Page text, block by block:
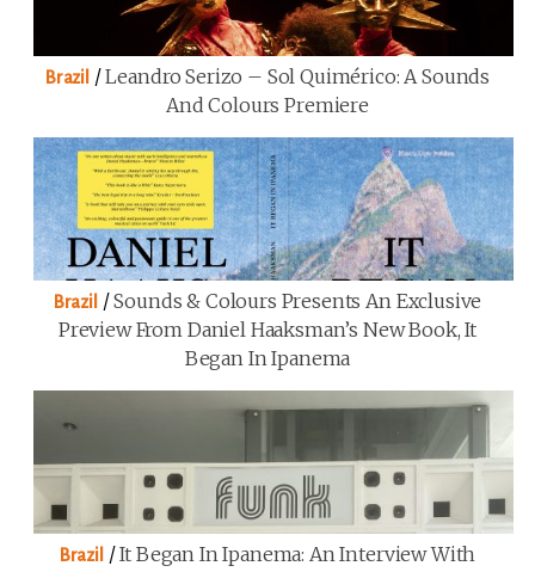
Brazil /Leandro Serizo – Sol Quimérico: A Sounds
And Colours Premiere
Brazil /Sounds & Colours Presents An Exclusive
Preview From Daniel Haaksman’s New Book, It
Began In Ipanema
Brazil /It Began In Ipanema: An Interview With